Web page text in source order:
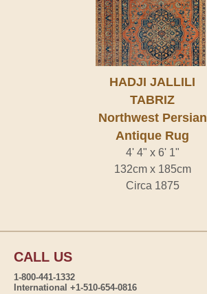
HADJI JALLILI
TABRIZ
Northwest Persian
Antique Rug
4' 4" x 6' 1"
132cm x 185cm
Circa 1875
CALL US
1-800-441-1332
International +1-510-654-0816